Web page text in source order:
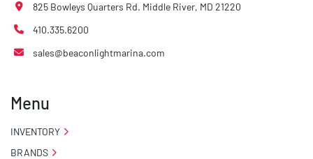
825 Bowleys Quarters Rd. Middle River, MD 21220
410.335.6200
sales@beaconlightmarina.com
Menu
INVENTORY
BRANDS